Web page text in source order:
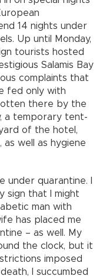
14 nights under
Up until Monday,
tourists hosted
Salamis Bay
complaints that
fed only with
there by the
a temporary tent-
of the hotel,
well as hygiene
quarantine. I
sign that I might
man with
has placed me
– as well. My
the clock, but it
imposed
I succumbed